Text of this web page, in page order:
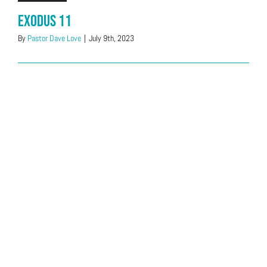
Exodus 11
By Pastor Dave Love | July 9th, 2023